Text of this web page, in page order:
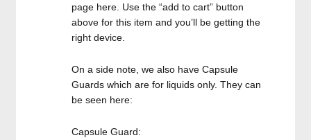
page here. Use the “add to cart” button
above for this item and you’ll be getting the
right device.
On a side note, we also have Capsule
Guards which are for liquids only. They can
be seen here:
Capsule Guard: